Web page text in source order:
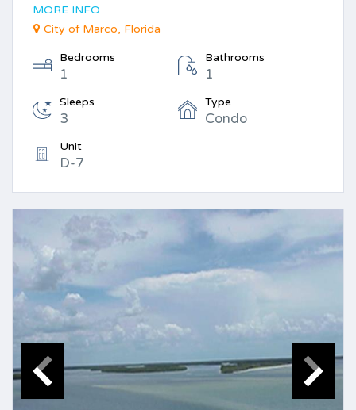
MORE INFO
City of Marco, Florida
Bedrooms
1
Bathrooms
1
Sleeps
3
Type
Condo
Unit
D-7